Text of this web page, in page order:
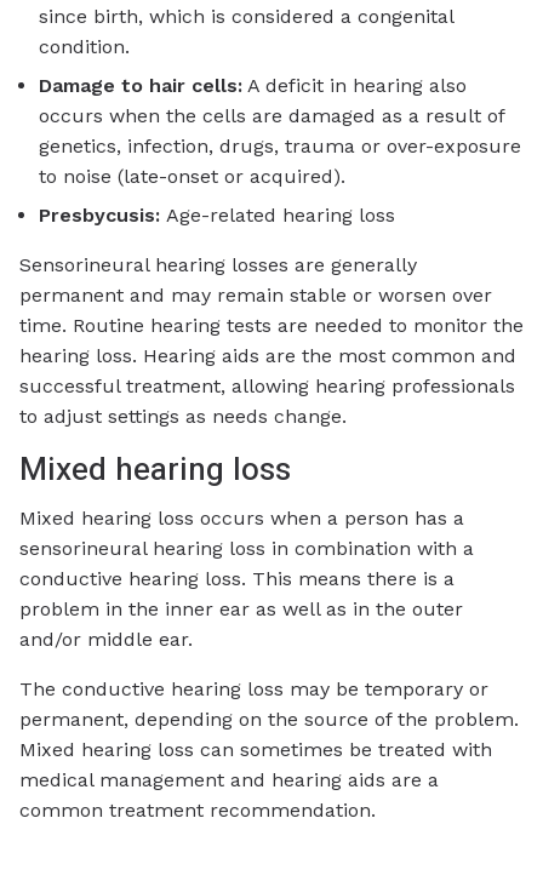
since birth, which is considered a congenital
condition.
Damage to hair cells: A deficit in hearing also
occurs when the cells are damaged as a result of
genetics, infection, drugs, trauma or over-exposure
to noise (late-onset or acquired).
Presbycusis: Age-related hearing loss
Sensorineural hearing losses are generally
permanent and may remain stable or worsen over
time. Routine hearing tests are needed to monitor the
hearing loss. Hearing aids are the most common and
successful treatment, allowing hearing professionals
to adjust settings as needs change.
Mixed hearing loss
Mixed hearing loss occurs when a person has a
sensorineural hearing loss in combination with a
conductive hearing loss. This means there is a
problem in the inner ear as well as in the outer
and/or middle ear.
The conductive hearing loss may be temporary or
permanent, depending on the source of the problem.
Mixed hearing loss can sometimes be treated with
medical management and hearing aids are a
common treatment recommendation.